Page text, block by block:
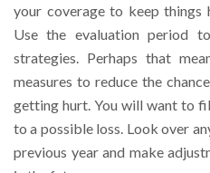
your coverage to keep things
Use the evaluation period
strategies. Perhaps that
measures to reduce the
getting hurt. You will want to
to a possible loss. Look over
previous year and make